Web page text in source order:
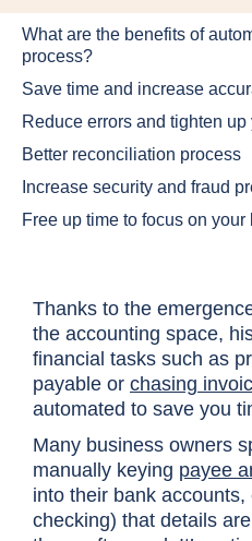
What are the benefits of
process?
Save time and increase
Reduce errors and tighten
Better reconciliation process
Increase security and fraud
Free up time to focus on
Thanks to the
the accounting space,
financial tasks such as
payable or chasing
automated to save you
Many business owners
manually keying payee
into their bank
checking) that details